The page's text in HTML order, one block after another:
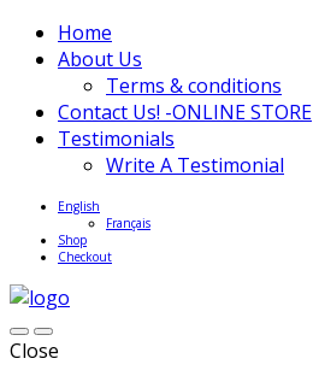
Home
About Us
Terms & conditions
Contact Us! -ONLINE STORE
Testimonials
Write A Testimonial
English
Français
Shop
Checkout
Close